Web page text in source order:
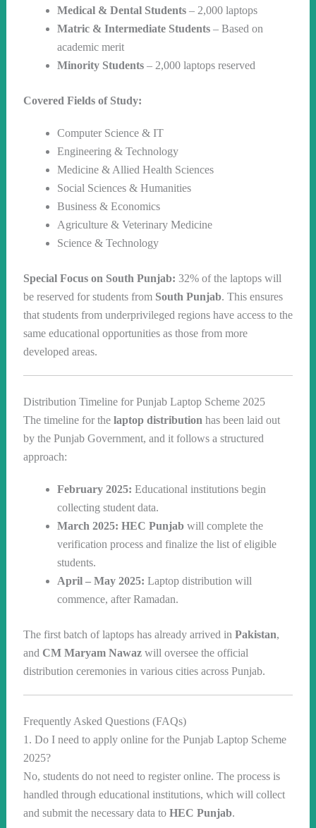
Medical & Dental Students– 2,000 laptops
Matric & Intermediate Students– Based on
academic merit
Minority Students– 2,000 laptops reserved
Covered Fields of Study:
Computer Science & IT
Engineering & Technology
Medicine & Allied Health Sciences
Social Sciences & Humanities
Business & Economics
Agriculture & Veterinary Medicine
Science & Technology
Special Focus on South Punjab: 32% of the laptops will
be reserved for students from South Punjab. This ensures
that students from underprivileged regions have access to the
same educational opportunities as those from more
developed areas.
Distribution Timeline for Punjab Laptop Scheme 2025
The timeline for the laptop distribution has been laid out
by the Punjab Government, and it follows a structured
approach:
February 2025: Educational institutions begin
collecting student data.
March 2025: HEC Punjabwill complete the
verification process and finalize the list of eligible
students.
April – May 2025: Laptop distribution will
commence, after Ramadan.
The first batch of laptops has already arrived in Pakistan,
and CM Maryam Nawazwill oversee the official
distribution ceremonies in various cities across Punjab.
Frequently Asked Questions (FAQs)
1. Do I need to apply online for the Punjab Laptop Scheme
2025?
No, students do not need to register online. The process is
handled through educational institutions, which will collect
and submit the necessary data to HEC Punjab.